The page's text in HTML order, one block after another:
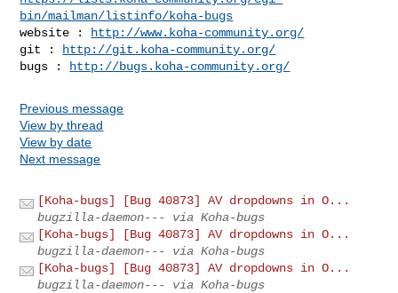
bin/mailman/listinfo/koha-bugs
website :
http://www.koha-community.org/
git :
http://git.koha-community.org/
bugs :
http://bugs.koha-community.org/
Previous message
View by thread
View by date
Next message
[Koha-bugs] [Bug 40873] AV dropdowns in O...
bugzilla-daemon--- via Koha-bugs
[Koha-bugs] [Bug 40873] AV dropdowns in O...
bugzilla-daemon--- via Koha-bugs
[Koha-bugs] [Bug 40873] AV dropdowns in O...
bugzilla-daemon--- via Koha-bugs